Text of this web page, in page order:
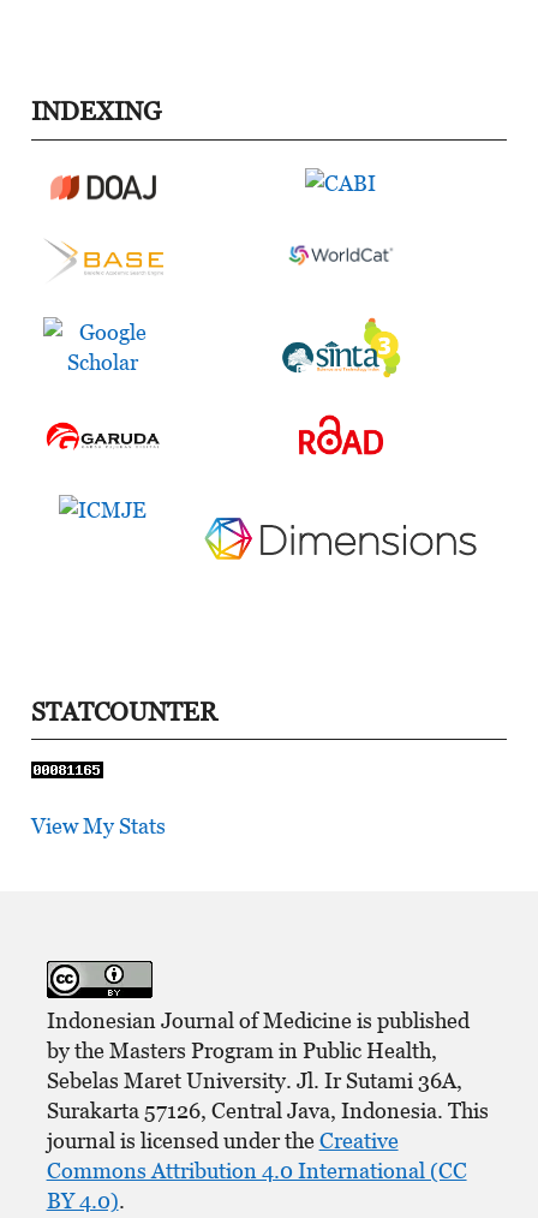
INDEXING
STATCOUNTER
View My Stats
Indonesian Journal of Medicine is published
by the Masters Program in Public Health,
Sebelas Maret University. Jl. Ir Sutami 36A,
Surakarta 57126, Central Java, Indonesia. This
journal is licensed under theCreative
Commons Attribution 4.0 International (CC
BY 4.0).